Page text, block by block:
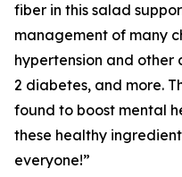
fiber in this salad
management of many
hypertension and other
2 diabetes, and more.
found to boost mental
these healthy
everyone!”